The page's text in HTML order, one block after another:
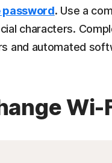
password. Use a
characters.
and automated